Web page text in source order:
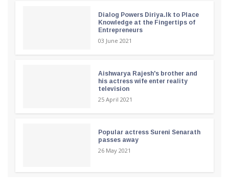
Dialog Powers Diriya.lk to Place
Knowledge at the Fingertips of
Entrepreneurs
03 June 2021
Aishwarya Rajesh's brother and
his actress wife enter reality
television
25 April 2021
Popular actress Sureni Senarath
passes away
26 May 2021